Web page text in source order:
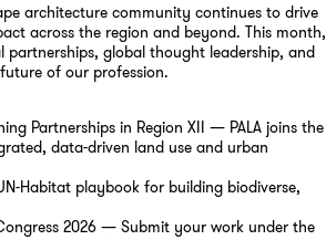
architecture community continues to drive
across the region and beyond. This month,
partnerships, global thought leadership, and
of our profession.
Partnerships in Region XII — PALA joins the
data-driven land use and urban
Habitat playbook for building biodiverse,
2026 — Submit your work under the